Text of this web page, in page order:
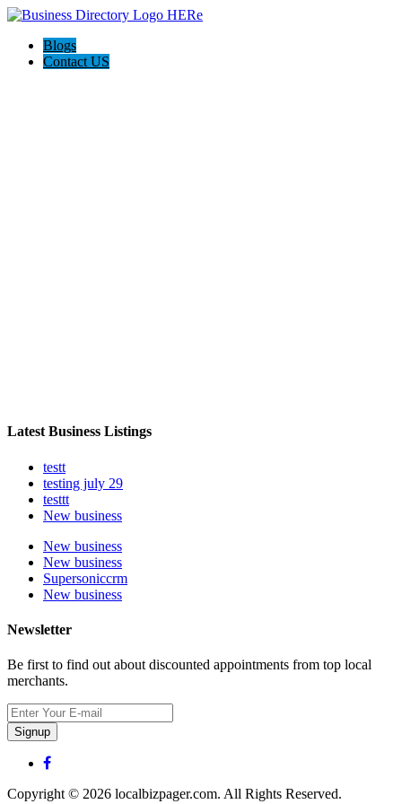
Blogs
Contact US
Latest Business Listings
testt
testing july 29
testtt
New business
New business
New business
Supersoniccrm
New business
Newsletter
Be first to find out about discounted appointments from top local
merchants.
Signup
Copyright © 2026 localbizpager.com. All Rights Reserved.